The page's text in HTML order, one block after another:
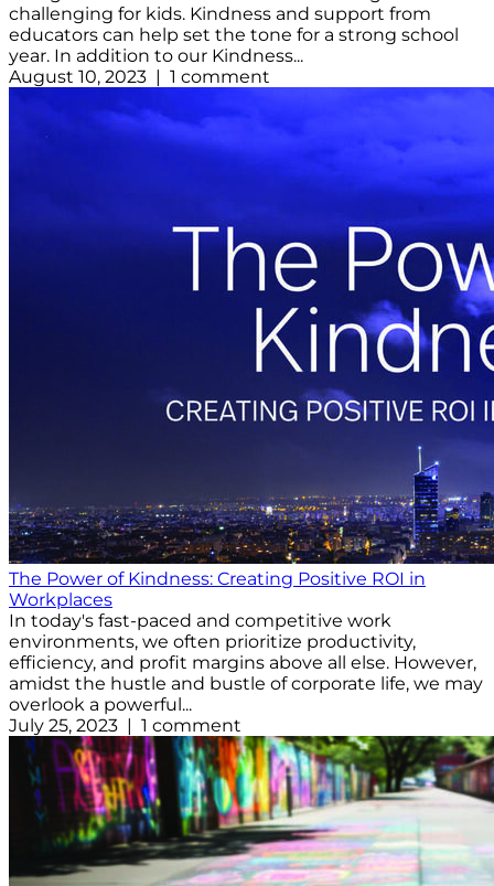
challenging for kids. Kindness and support from
educators can help set the tone for a strong school
year. In addition to our Kindness...
August 10, 2023 | 1 comment
The Power of Kindness: Creating Positive ROI in
Workplaces
In today's fast-paced and competitive work
environments, we often prioritize productivity,
efficiency, and profit margins above all else. However,
amidst the hustle and bustle of corporate life, we may
overlook a powerful...
July 25, 2023 | 1 comment